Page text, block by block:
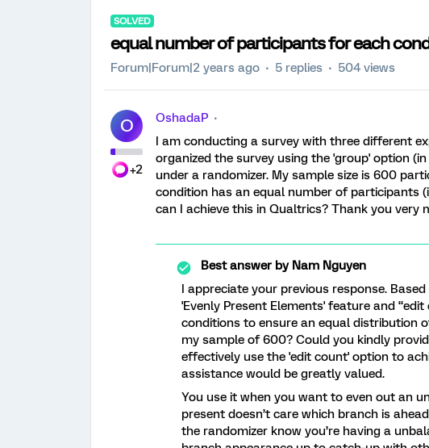
SOLVED
equal number of participants for each
Forum|Forum|2 years ago 5 replies 504 views
O
+2
OshadaP
I am conducting a survey with three different
organized the survey using the 'group' option
under a randomizer. My sample size is 600
condition has an equal number of participants
can I achieve this in Qualtrics? Thank you very
Best answer byNam Nguyen
I appreciate your previous response.
'Evenly Present Elements' feature and
conditions to ensure an equal distribution
my sample of 600? Could you kindly
effectively use the 'edit count' option to
assistance would be greatly valued.
You use it when you want to even out an
present doesn’t care which branch is
the randomizer know you’re having a